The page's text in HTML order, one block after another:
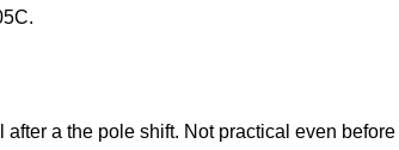
a the pole shift. Not practical even